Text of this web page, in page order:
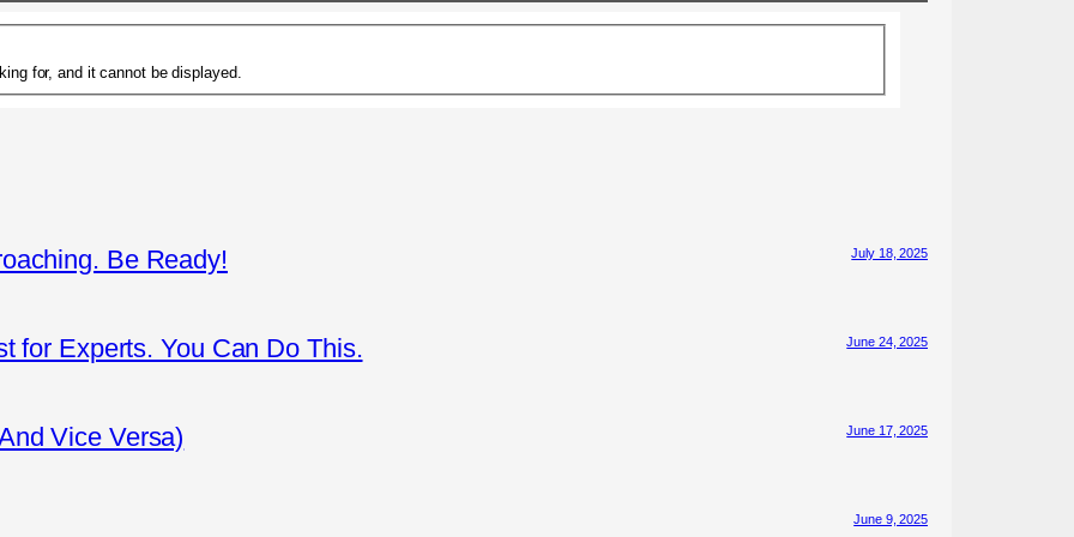
for, and it cannot be displayed.
Be Ready! July 18, 2025
for Experts. You Can Do This. June 24, 2025
Vice Versa) June 17, 2025
June 9, 2025